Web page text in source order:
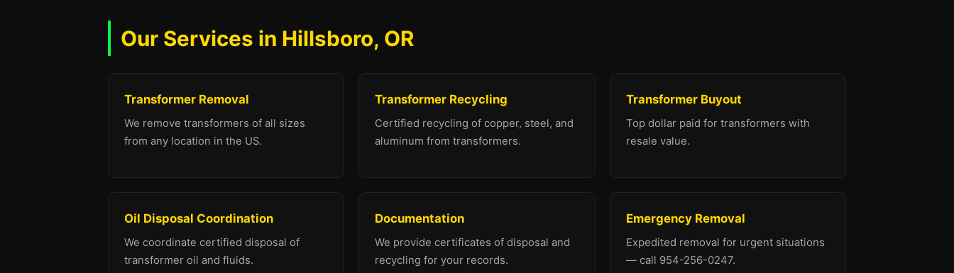
Our Services in Hillsboro, OR
Transformer Removal
We remove transformers of all sizes
from any location in the US.
Transformer Recycling
Certified recycling of copper, steel, and
aluminum from transformers.
Transformer Buyout
Top dollar paid for transformers with
resale value.
Oil Disposal Coordination
We coordinate certified disposal of
transformer oil and fluids.
Documentation
We provide certificates of disposal and
recycling for your records.
Emergency Removal
Expedited removal for urgent situations
— call 954-256-0247.